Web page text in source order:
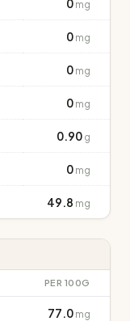
0 mg
0 mg
0 mg
0 mg
0.90 g
0 mg
49.8 mg
PER 100G
77.0 mg